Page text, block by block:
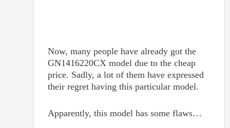
Now, many people have already got the
GN1416220CX model due to the cheap
price. Sadly, a lot of them have expressed
their regret having this particular model.
Apparently, this model has some flaws…